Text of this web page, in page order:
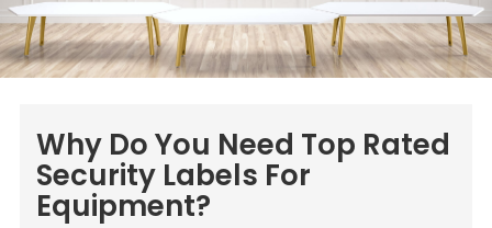
Why Do You Need Top Rated
Security Labels For
Equipment?